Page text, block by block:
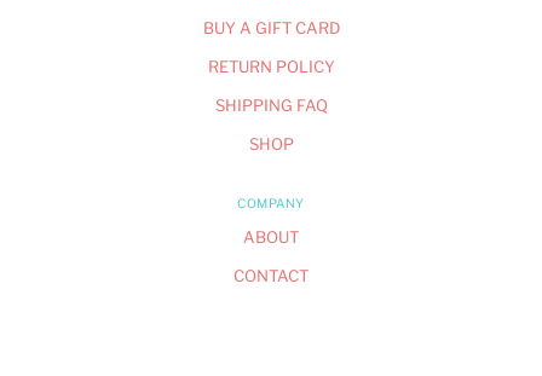
BUY A GIFT CARD
RETURN POLICY
SHIPPING FAQ
SHOP
COMPANY
ABOUT
CONTACT